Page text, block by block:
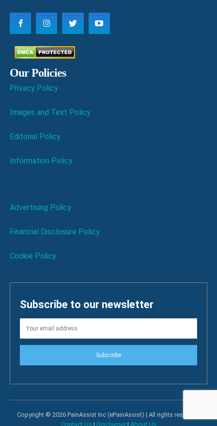
Our Policies
Privacy Policy
Images and Text Policy
Editorial Policy
Information Policy
Advertising Policy
Financial Disclosure Policy
Cookie Policy
Subscribe to our newsletter
Subscribe
Copyright © 2026 PainAssist Inc (ePainAssist) | All rights reserved.
Contact Us | Disclaimer| About Us